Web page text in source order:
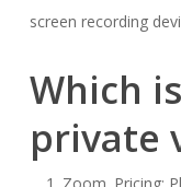
screen recording
Which
private